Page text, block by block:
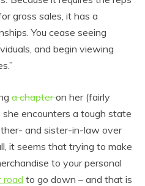
gross sales, it has a
You cease seeing
and begin viewing
a chapteron her (fairly
encounters a tough state
and sister-in-law over
it seems that trying to make
to your personal
road to go down – and that is